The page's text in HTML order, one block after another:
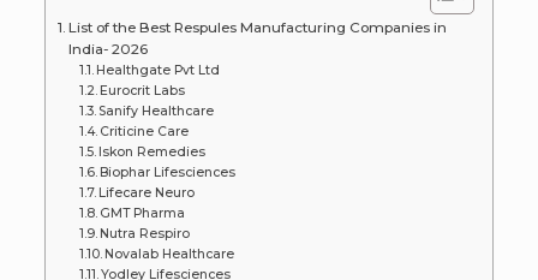
List of the Best Respules Manufacturing Companies in
India- 2026
Healthgate Pvt Ltd
Eurocrit Labs
Sanify Healthcare
Criticine Care
Iskon Remedies
Biophar Lifesciences
Lifecare Neuro
GMT Pharma
Nutra Respiro
Novalab Healthcare
Yodley Lifesciences